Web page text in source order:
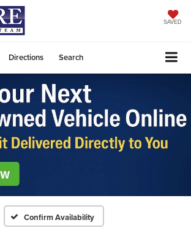
SAVED
Directions Search
Confirm Availability